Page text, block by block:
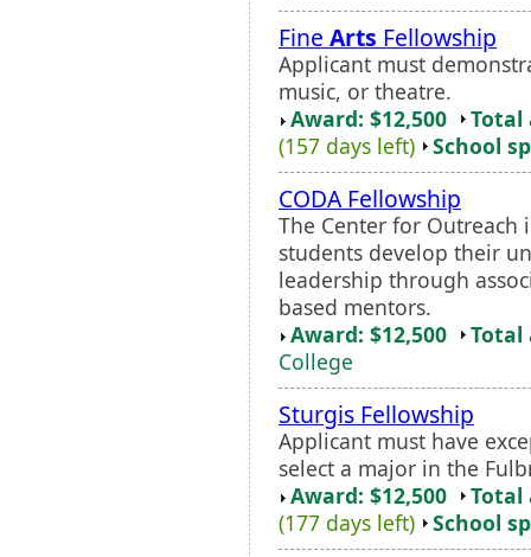
Fine Arts Fellowship
Applicant must
music, or theatre.
Award: $12,500
Total
(157 days left)
School
CODA Fellowship
The Center for
students develop their
leadership through
based mentors.
Award: $12,500
Total
College
Sturgis Fellowship
Applicant must have
select a major in the
Award: $12,500
Total
(177 days left)
School